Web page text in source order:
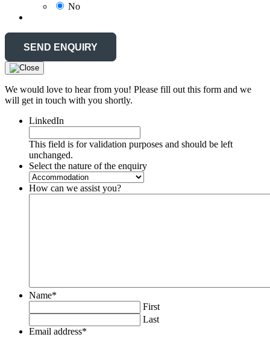
No
We would love to hear from you! Please fill out this form and we
will get in touch with you shortly.
LinkedIn
This field is for validation purposes and should be left
unchanged.
Select the nature of the enquiry
How can we assist you?
Name*
First
Last
Email address*